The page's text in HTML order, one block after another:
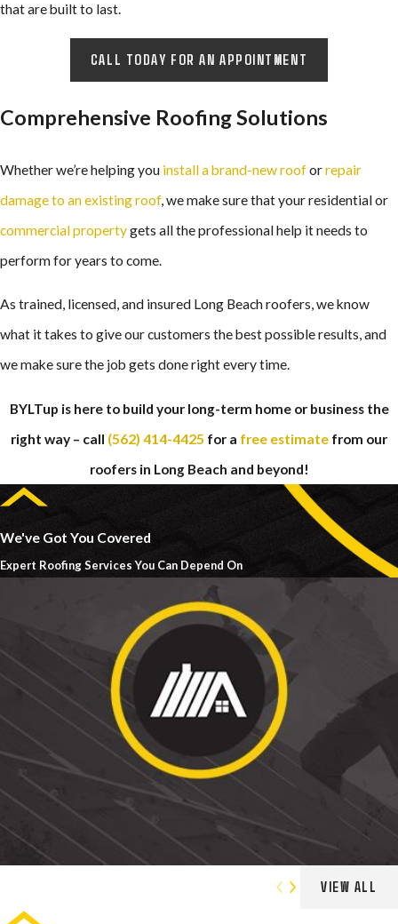
that are built to last.
CALL TODAY FOR AN APPOINTMENT
Comprehensive Roofing Solutions
Whether we’re helping you install a brand-new rooforrepair
damage to an existing roof, we make sure that your residential or
commercial propertygets all the professional help it needs to
perform for years to come.
As trained, licensed, and insured Long Beach roofers, we know
what it takes to give our customers the best possible results, and
we make sure the job gets done right every time.
BYLTup is here to build your long-term home or business the
right way – call (562) 414-4425 for a free estimate from our
roofers in Long Beach and beyond!
We've Got You Covered
Expert Roofing Services You Can Depend On
VIEW ALL